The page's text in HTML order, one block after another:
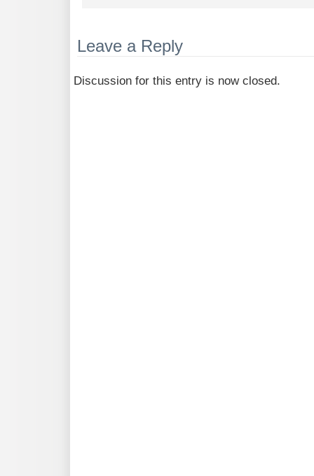
Leave a Reply
Discussion for this entry is now closed.